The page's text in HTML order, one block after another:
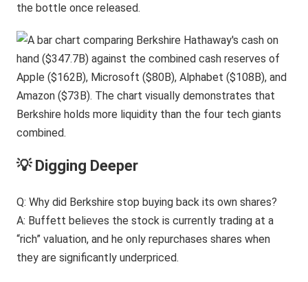
the bottle once released.
💡 Digging Deeper
Q: Why did Berkshire stop buying back its own shares?
A: Buffett believes the stock is currently trading at a
“rich” valuation, and he only repurchases shares when
they are significantly underpriced.